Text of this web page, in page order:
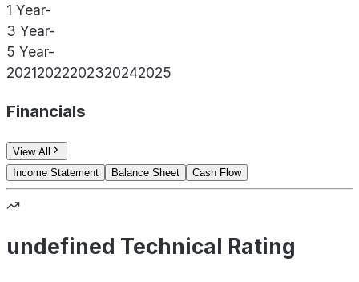
1 Year-
3 Year-
5 Year-
20212022202320242025
Financials
View All
Income Statement
Balance Sheet Cash Flow
undefined Technical Rating